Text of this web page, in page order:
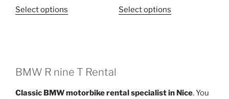
Select options
The
may
Select optionsThis
may
BMW R nine T Rental
Classic BMW motorbike rental specialist in Nice. You